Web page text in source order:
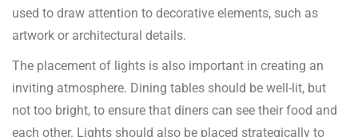
used to draw attention to decorative elements, such as
artwork or architectural details.
The placement of lights is also important in creating an
inviting atmosphere. Dining tables should be well-lit, but
not too bright, to ensure that diners can see their food and
each other. Lights should also be placed strategically to